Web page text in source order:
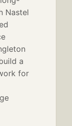
Nastel
a
for